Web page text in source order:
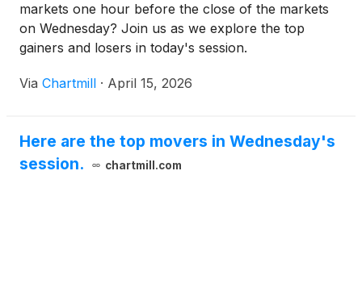
markets one hour before the close of the markets
on Wednesday? Join us as we explore the top
gainers and losers in today's session.
Via Chartmill · April 15, 2026
Here are the top movers in Wednesday's
session.
chartmill.com